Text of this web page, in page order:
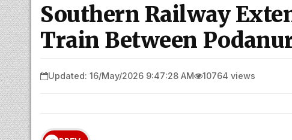
Southern Railway
Train Between
Updated: 16/May/2026 9:47:28 AM 10764 views